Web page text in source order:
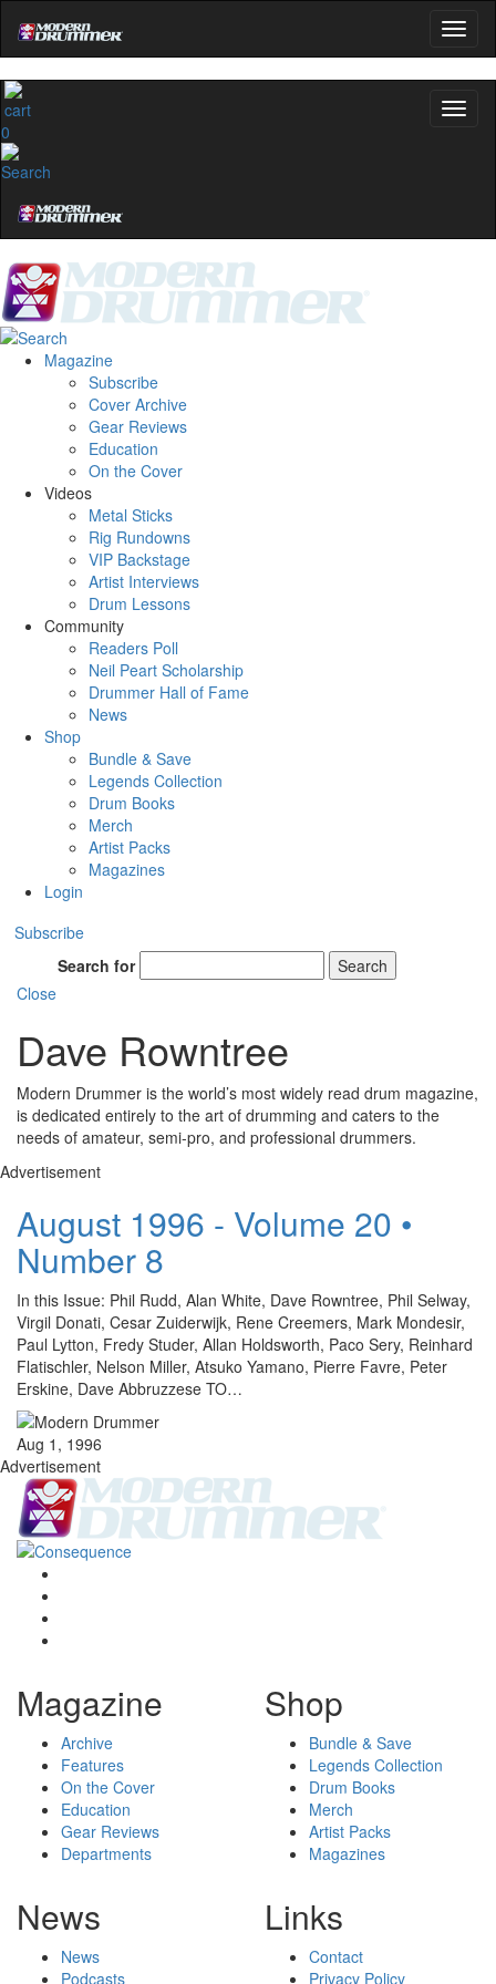
0
Magazine
Subscribe
Cover Archive
Gear Reviews
Education
On the Cover
Videos
Metal Sticks
Rig Rundowns
VIP Backstage
Artist Interviews
Drum Lessons
Community
Readers Poll
Neil Peart Scholarship
Drummer Hall of Fame
News
Shop
Bundle & Save
Legends Collection
Drum Books
Merch
Artist Packs
Magazines
Login
Subscribe
Search for
Search
Close
Dave Rowntree
Modern Drummer is the world’s most widely read drum magazine,
is dedicated entirely to the art of drumming and caters to the
needs of amateur, semi-pro, and professional drummers.
Advertisement
August 1996 - Volume 20 •
Number 8
In this Issue: Phil Rudd, Alan White, Dave Rowntree, Phil Selway,
Virgil Donati, Cesar Zuiderwijk, Rene Creemers, Mark Mondesir,
Paul Lytton, Fredy Studer, Allan Holdsworth, Paco Sery, Reinhard
Flatischler, Nelson Miller, Atsuko Yamano, Pierre Favre, Peter
Erskine, Dave Abbruzzese TO…
Aug 1, 1996
Advertisement
Magazine
Archive
Features
On the Cover
Education
Gear Reviews
Departments
Shop
Bundle & Save
Legends Collection
Drum Books
Merch
Artist Packs
Magazines
News
News
Podcasts
Links
Contact
Privacy Policy